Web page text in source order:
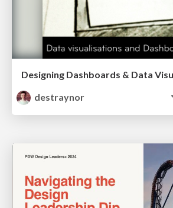
destraynor